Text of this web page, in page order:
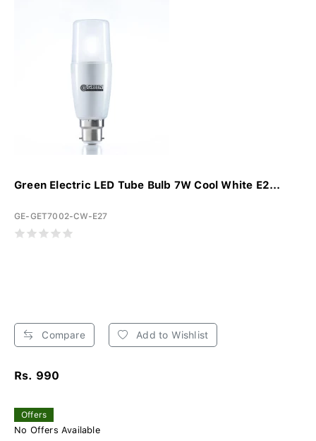
Green Electric LED Tube Bulb 7W Cool White E2...
GE-GET7002-CW-E27
Compare Add to Wishlist
Rs. 990
Offers
No Offers Available